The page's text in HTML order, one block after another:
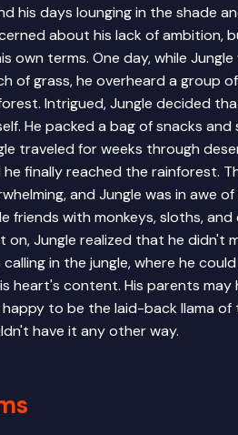
his days lounging in the shade
about his lack of ambition,
own terms. One day, while
of grass, he overheard a group
Intrigued, Jungle decided
He packed a bag of snacks
traveled for weeks through
he finally reached the rainforest.
and Jungle was in awe
friends with monkeys, sloths,
on, Jungle realized that he didn't
in the jungle, where he
heart's content. His parents
happy to be the laid-back llama of
have it any other way.